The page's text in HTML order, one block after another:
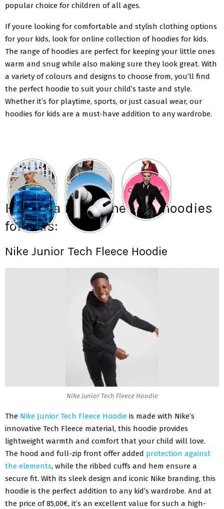
popular choice for children of all ages.
If youre looking for comfortable and stylish clothing options
for your kids, look for online collection of hoodies for kids.
The range of hoodies are perfect for keeping your little ones
warm and snug while also making sure they look great. With
a variety of colours and designs to choose from, you’ll find
the perfect hoodie to suit your child’s taste and style.
Whether it’s for playtime, sports, or just casual wear, our
hoodies for kids are a must-have addition to any wardrobe.
Here is a list of the best hoodies
for kids:
Nike Junior Tech Fleece Hoodie
Nike Junior Tech Fleece Hoodie
The Nike Junior Tech Fleece Hoodie is made with Nike’s
innovative Tech Fleece material, this hoodie provides
lightweight warmth and comfort that your child will love.
The hood and full-zip front offer added protection against
the elements, while the ribbed cuffs and hem ensure a
secure fit. With its sleek design and iconic Nike branding, this
hoodie is the perfect addition to any kid’s wardrobe. And at
the price of 85,00€, it’s an excellent value for such a high-